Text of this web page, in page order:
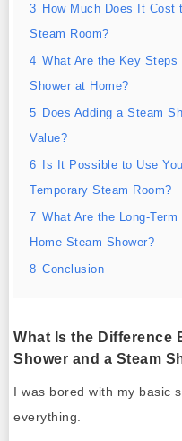
3
How Much Does It Cost
Steam Room?
4 What Are the Key
Shower at Home?
5
Does Adding a Steam
Value?
6
Is It Possible to Use
Temporary Steam Room?
7 What Are the Long-
Home Steam Shower?
8 Conclusion
What Is the Difference
Shower and a Steam
I was bored with my basic
everything.